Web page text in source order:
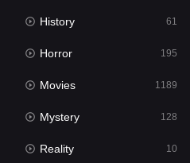
2
1189
24
History 61
Horror 195
Movies 1189
Mystery 128
Reality 10